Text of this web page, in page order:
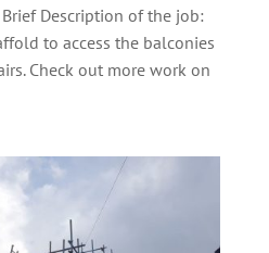
Description of the job:
to access the balconies
Check out more work on